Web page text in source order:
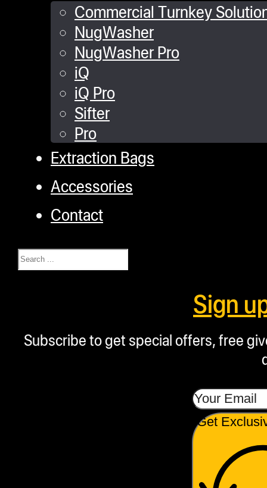
Commercial Turnkey
NugWasher
NugWasher Pro
iQ
iQ Pro
Sifter
Pro
Extraction Bags
Accessories
Contact
Search
Sign
Subscribe to get special offers, free
Get